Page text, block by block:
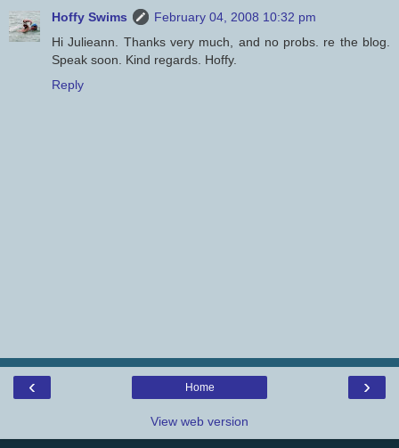
Hoffy Swims
February 04, 2008 10:32 pm
Hi Julieann. Thanks very much, and no probs. re the blog.
Speak soon. Kind regards. Hoffy.
Reply
‹ ›
Home
View web version